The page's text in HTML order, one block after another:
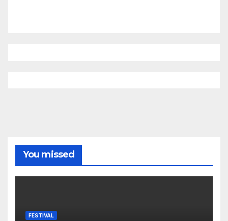
You missed
FESTIVAL